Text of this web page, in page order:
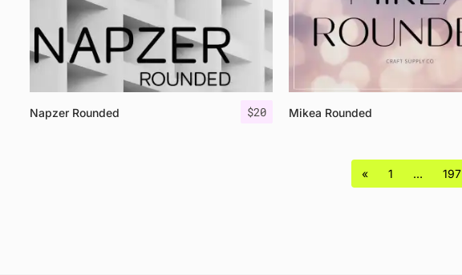
$20
Napzer Rounded Mikea Rounded
« 1 … 197